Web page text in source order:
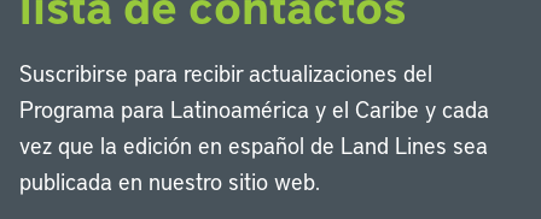
Suscribirse para recibir actualizaciones del
Programa para Latinoamérica y el Caribe y cada
vez que la edición en español de Land Lines sea
publicada en nuestro sitio web.